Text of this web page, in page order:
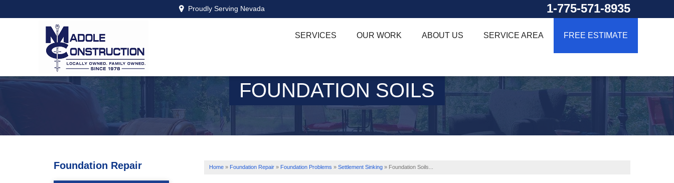
Proudly Serving Nevada 1-775-571-8935
SERVICES OUR WORK ABOUT US SERVICE AREA FREE ESTIMATE
FOUNDATION SOILS
Home » Foundation Repair » Foundation Problems » Settlement Sinking » Foundation Soils...
Foundation Repair